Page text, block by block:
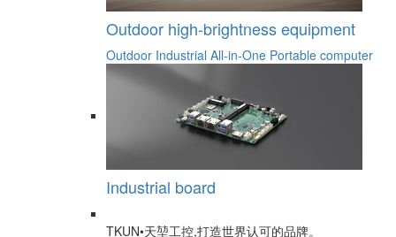
Outdoor high-brightness equipment
Outdoor Industrial All-in-One Portable computer
Industrial board
TKUN•天堃工控,打造世界认可的品牌。